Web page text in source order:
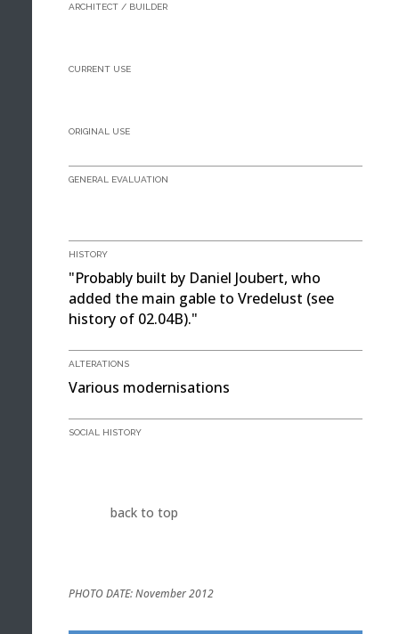
ARCHITECT / BUILDER
CURRENT USE
ORIGINAL USE
GENERAL EVALUATION
HISTORY
"Probably built by Daniel Joubert, who
added the main gable to Vredelust (see
history of 02.04B)."
ALTERATIONS
Various modernisations
SOCIAL HISTORY
back to top
PHOTO DATE: November 2012